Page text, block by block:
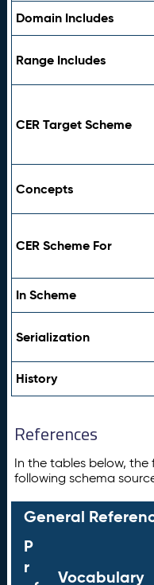
Domain Includes
Range Includes
CER Target Scheme
Concepts
CER Scheme For
In Scheme
Serialization
History
References
In the tables below, the
following schema
General
P
r
Vocabulary